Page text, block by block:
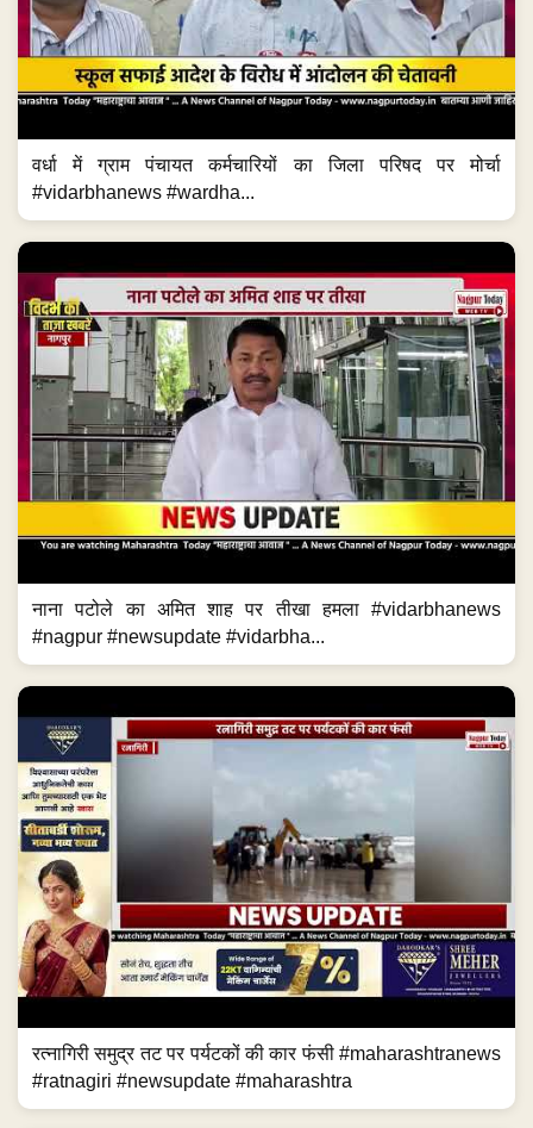
वर्धा में ग्राम पंचायत कर्मचारियों का जिला परिषद पर मोर्चा
#vidarbhanews #wardha...
नाना पटोले का अमित शाह पर तीखा हमला #vidarbhanews
#nagpur #newsupdate #vidarbha...
रत्नागिरी समुद्र तट पर पर्यटकों की कार फंसी #maharashtranews
#ratnagiri #newsupdate #maharashtra